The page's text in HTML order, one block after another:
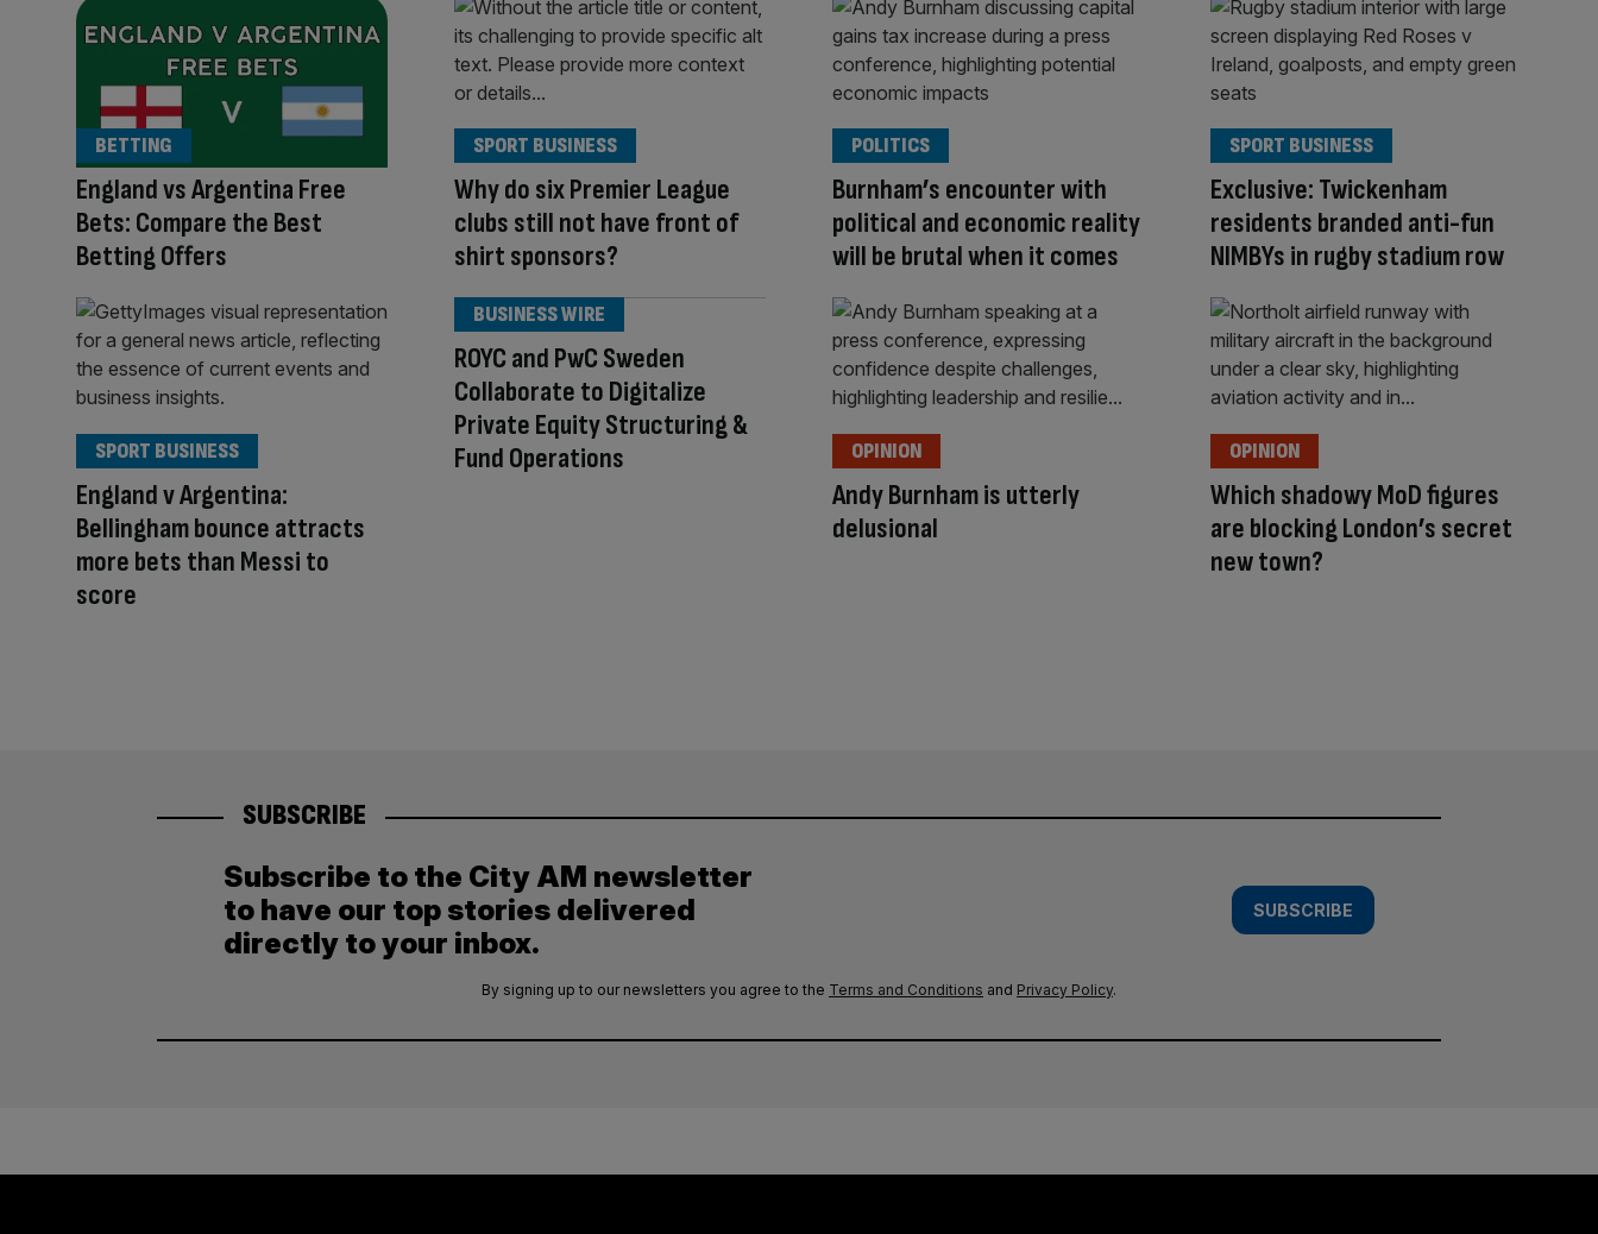
England vs Argentina Free
Bets: Compare the Best
Betting Offers
BETTING
Why do six Premier League
clubs still not have front of
shirt sponsors?
SPORT BUSINESS
Burnham’s encounter with
political and economic reality
will be brutal when it comes
POLITICS
Exclusive: Twickenham
residents branded anti-fun
NIMBYs in rugby stadium row
SPORT BUSINESS
England v Argentina:
Bellingham bounce attracts
more bets than Messi to
score
SPORT BUSINESS
ROYC and PwC Sweden
Collaborate to Digitalize
Private Equity Structuring &
Fund Operations
BUSINESS WIRE
Andy Burnham is utterly
delusional
OPINION
Which shadowy MoD figures
are blocking London’s secret
new town?
OPINION
SUBSCRIBE
Subscribe to the City AM newsletter
to have our top stories delivered
directly to your inbox.
SUBSCRIBE
By signing up to our newsletters you agree to the Terms and Conditions and Privacy Policy.